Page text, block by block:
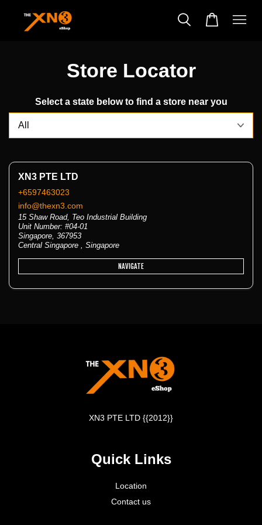
Store Locator
Select a state below to find a store near you
XN3 PTE LTD
+6597463023
info@thexn3.com
15 Shaw Road, Teo Industrial Building
Unit Number: #04-01
Singapore, 367953
Central Singapore , Singapore
NAVIGATE
XN3 PTE LTD {{2012}}
Quick Links
Location
Contact us